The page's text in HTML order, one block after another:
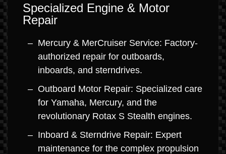
Specialized Engine & Motor
Repair
Mercury & MerCruiser Service: Factory-
authorized repair for outboards,
inboards, and sterndrives.
Outboard Motor Repair: Specialized care
for Yamaha, Mercury, and the
revolutionary Rotax S Stealth engines.
Inboard & Sterndrive Repair: Expert
maintenance for the complex propulsion